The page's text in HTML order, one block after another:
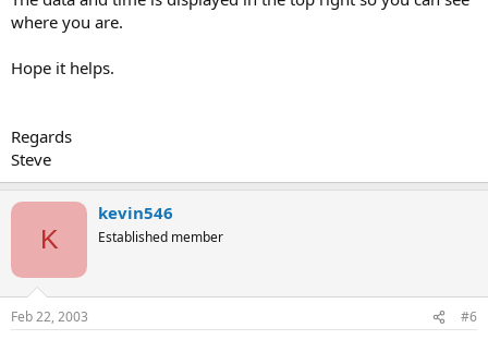
where you are.
Hope it helps.
Regards
Steve
K
kevin546
Established member
Feb 22, 2003 #6